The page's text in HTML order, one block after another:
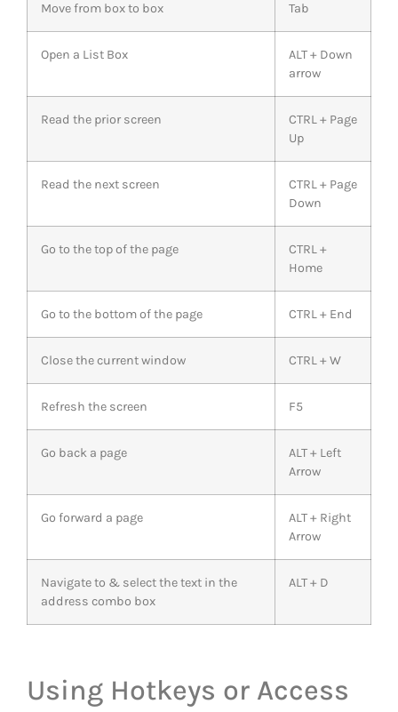
Move from box to box Tab
Open a List Box
ALT + Down
arrow
Read the prior screen
CTRL + Page
Up
Read the next screen
CTRL + Page
Down
Go to the top of the page
CTRL +
Home
Go to the bottom of the page CTRL + End
Close the current window CTRL + W
Refresh the screen F5
Go back a page
ALT + Left
Arrow
Go forward a page
ALT + Right
Arrow
Navigate to & select the text in the
address combo box
ALT + D
Using Hotkeys or Access